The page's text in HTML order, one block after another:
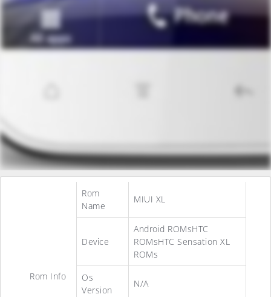
Rom Info
Rom
Name
MIUI XL
Device
Android ROMsHTC
ROMsHTC Sensation XL
ROMs
Os
Version
N/A